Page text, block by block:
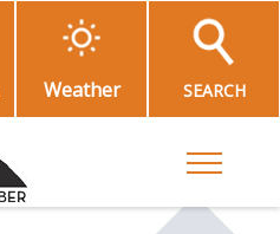
Weather SEARCH
Toggle